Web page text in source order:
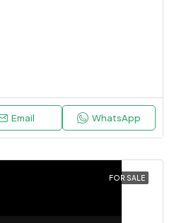
Email WhatsApp
FOR SALE